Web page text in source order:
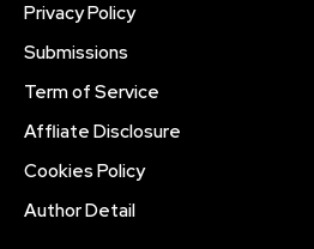
Privacy Policy
Submissions
Term of Service
Affliate Disclosure
Cookies Policy
Author Detail